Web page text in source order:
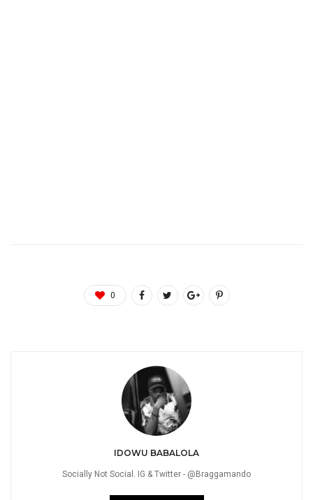
0
IDOWU BABALOLA
Socially Not Social. IG & Twitter - @Braggamando